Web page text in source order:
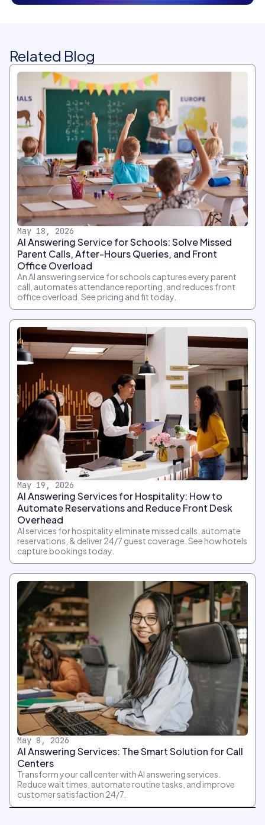
Related Blog
May 18, 2026
AI Answering Service for Schools: Solve Missed
Parent Calls, After-Hours Queries, and Front
Office Overload
An AI answering service for schools captures every parent
call, automates attendance reporting, and reduces front
office overload. See pricing and fit today.
May 19, 2026
AI Answering Services for Hospitality: How to
Automate Reservations and Reduce Front Desk
Overhead
AI services for hospitality eliminate missed calls, automate
reservations, & deliver 24/7 guest coverage. See how hotels
capture bookings today.
May 8, 2026
AI Answering Services: The Smart Solution for Call
Centers
Transform your call center with AI answering services.
Reduce wait times, automate routine tasks, and improve
customer satisfaction 24/7.